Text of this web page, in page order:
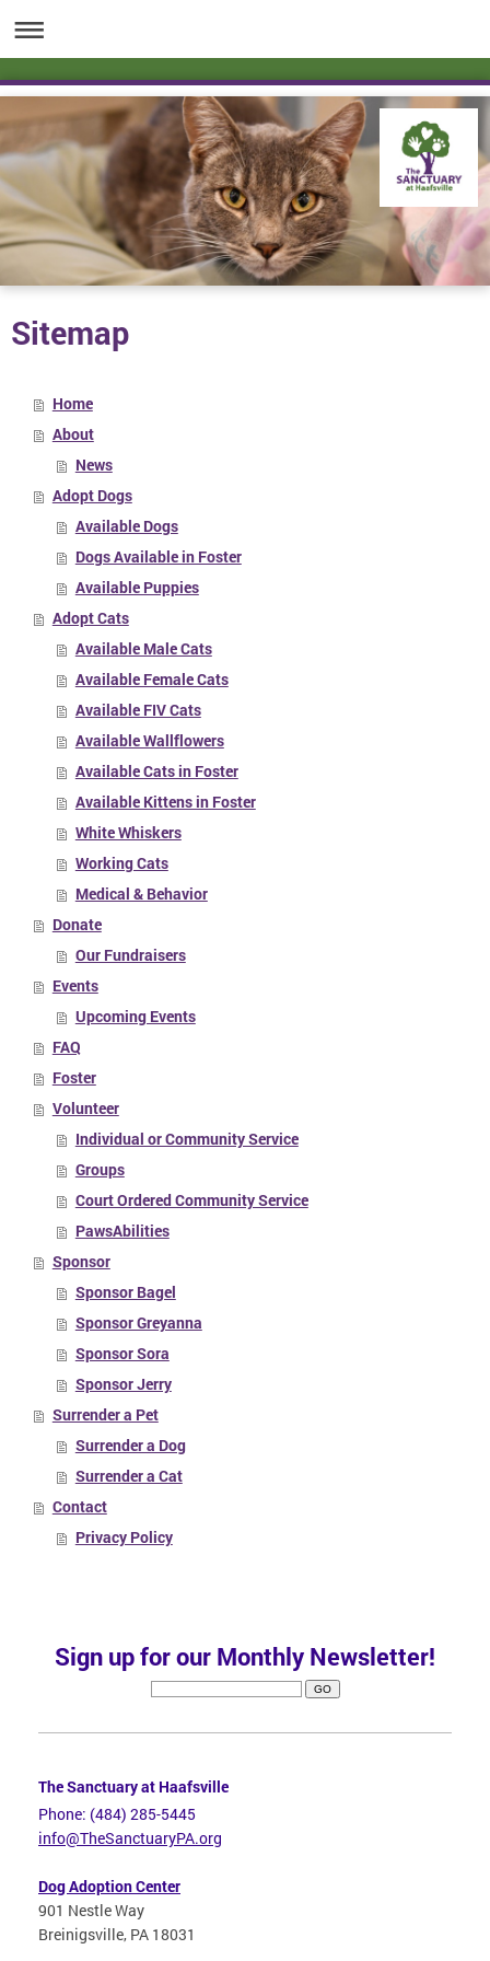
Sitemap
Home
About
News
Adopt Dogs
Available Dogs
Dogs Available in Foster
Available Puppies
Adopt Cats
Available Male Cats
Available Female Cats
Available FIV Cats
Available Wallflowers
Available Cats in Foster
Available Kittens in Foster
White Whiskers
Working Cats
Medical & Behavior
Donate
Our Fundraisers
Events
Upcoming Events
FAQ
Foster
Volunteer
Individual or Community Service
Groups
Court Ordered Community Service
PawsAbilities
Sponsor
Sponsor Bagel
Sponsor Greyanna
Sponsor Sora
Sponsor Jerry
Surrender a Pet
Surrender a Dog
Surrender a Cat
Contact
Privacy Policy
Sign up for our Monthly Newsletter!
The Sanctuary at Haafsville
Phone: (484) 285-5445
info@TheSanctuaryPA.org
Dog Adoption Center
901 Nestle Way
Breinigsville, PA 18031